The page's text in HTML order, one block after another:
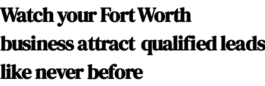
Watch yourFort Worth
business attract qualified leads
like never before